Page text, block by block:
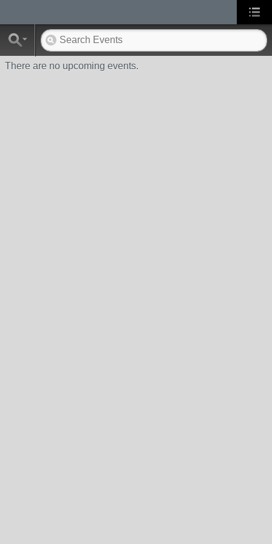
There are no upcoming events.